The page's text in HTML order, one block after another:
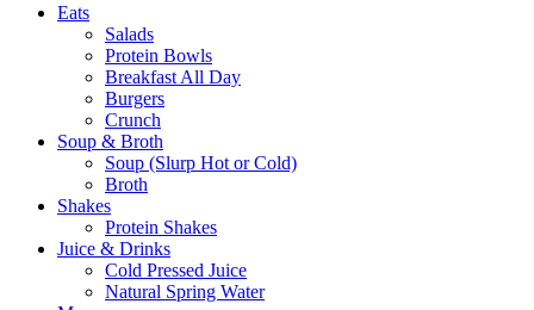
Eats
Salads
Protein Bowls
Breakfast All Day
Burgers
Crunch
Soup & Broth
Soup (Slurp Hot or Cold)
Broth
Shakes
Protein Shakes
Juice & Drinks
Cold Pressed Juice
Natural Spring Water